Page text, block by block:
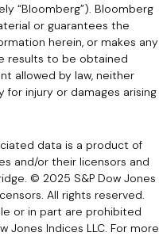
“Bloomberg”). Bloomberg
or guarantees the
herein, or makes any
results to be obtained
allowed by law, neither
for injury or damages arising
data is a product of
and/or their licensors and
© 2025 S&P Dow Jones
All rights reserved.
or in part are prohibited
Jones Indices LLC. For more